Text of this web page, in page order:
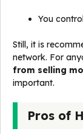
You
Still, it is
network. For
from selling
important.
Pros of